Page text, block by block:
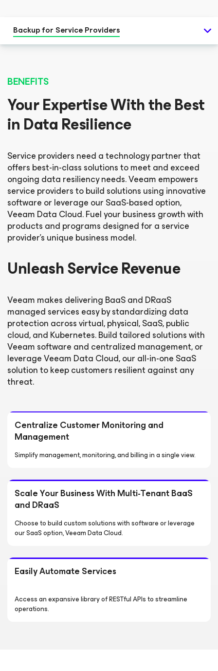
Backup for Service Providers
BENEFITS
Your Expertise With the Best
in Data Resilience
Service providers need a technology partner that
offers best-in-class solutions to meet and exceed
ongoing data resiliency needs. Veeam empowers
service providers to build solutions using innovative
software or leverage our SaaS-based option,
Veeam Data Cloud. Fuel your business growth with
products and programs designed for a service
provider’s unique business model.
Unleash Service Revenue
Veeam makes delivering BaaS and DRaaS
managed services easy by standardizing data
protection across virtual, physical, SaaS, public
cloud, and Kubernetes. Build tailored solutions with
Veeam software and centralized management, or
leverage Veeam Data Cloud, our all-in-one SaaS
solution to keep customers resilient against any
threat.
Centralize Customer Monitoring and
Management
Simplify management, monitoring, and billing in a single view.
Scale Your Business With Multi-Tenant BaaS
and DRaaS
Choose to build custom solutions with software or leverage
our SaaS option, Veeam Data Cloud.
Easily Automate Services
Access an expansive library of RESTful APIs to streamline
operations.